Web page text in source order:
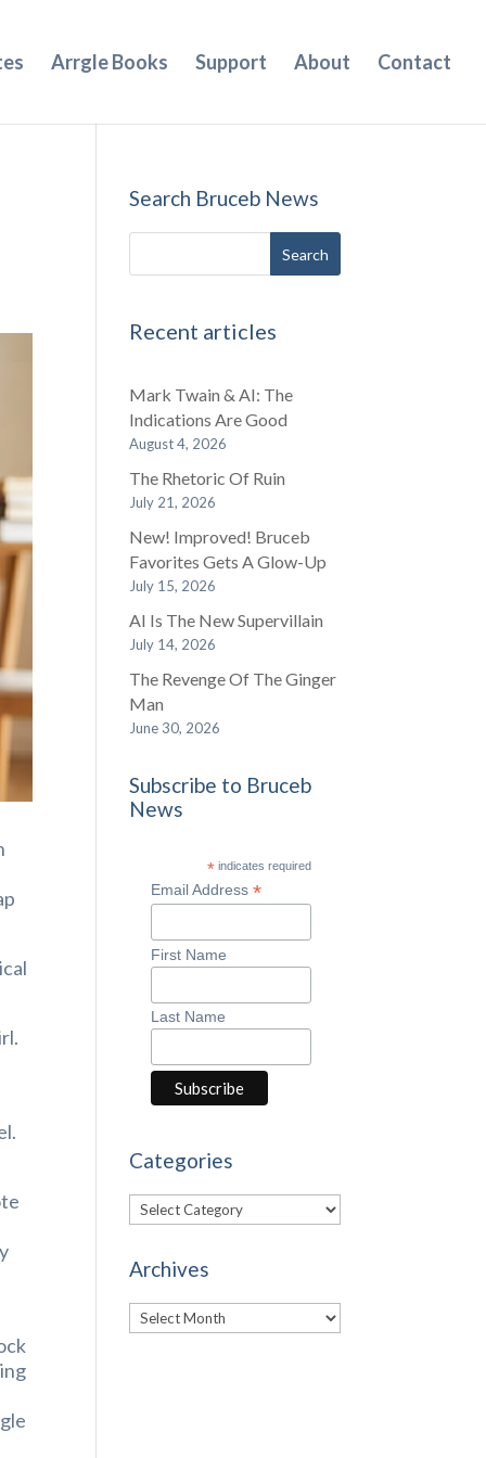
Arrgle Books Support About Contact
Search Bruceb News
Recent articles
Mark Twain & AI: The
Indications Are Good
August 4, 2026
The Rhetoric Of Ruin
July 21, 2026
New! Improved! Bruceb
Favorites Gets A Glow-Up
July 15, 2026
AI Is The New Supervillain
July 14, 2026
The Revenge Of The Ginger
Man
June 30, 2026
Subscribe to Bruceb
News
* indicates required
Email Address*
First Name
Last Name
Categories
Categories
Archives
Archives